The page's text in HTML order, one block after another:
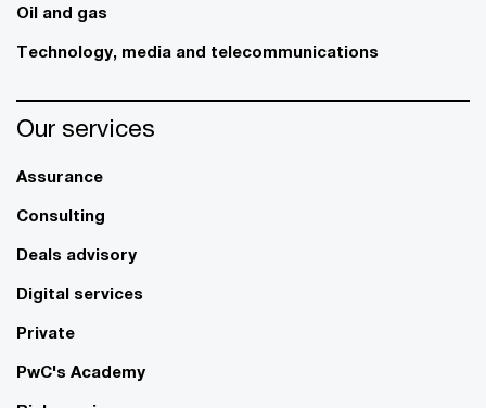
Oil and gas
Technology, media and telecommunications
Our services
Assurance
Consulting
Deals advisory
Digital services
Private
PwC's Academy